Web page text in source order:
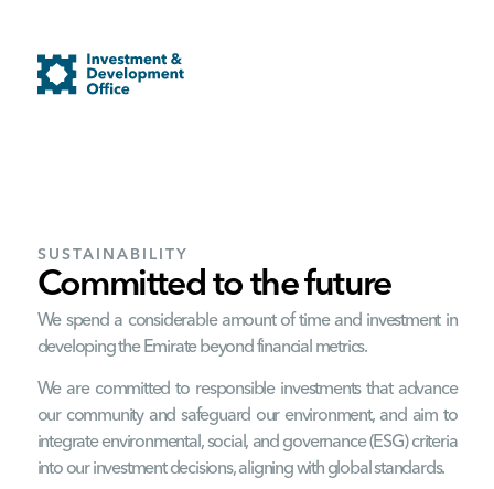
SUSTAINABILITY
Committed to the future
We spend a considerable amount of time and investment in
developing the Emirate beyond financial metrics.
We are committed to responsible investments that advance
our community and safeguard our environment, and aim to
integrate environmental, social, and governance (ESG) criteria
into our investment decisions, aligning with global standards.